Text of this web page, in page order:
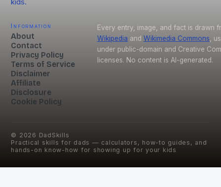
kids.
Information
About
Contact
Privacy Policy
Terms of Service
Disclaimer
Affiliate
Disclosure
Cookie Policy
Every entry, image, and fact is drawn
Wikipedia and Wikimedia Commons,
under public-domain and Creative
licenses. No content is AI-generated.
© 2026 DadSkills
Practical skills for dads — calculators, how-to guides, and
hands-on know-how for showing up for your kids